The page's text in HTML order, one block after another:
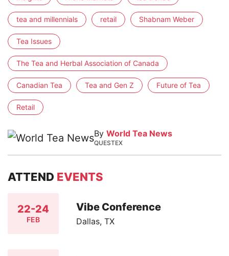
tea and millennials retail Shabnam Weber
Tea Issues
The Tea and Herbal Association of Canada
Canadian Tea Tea and Gen Z Future of Tea
Retail
By World Tea News
QUESTEX
ATTEND EVENTS
22-24
FEB
Vibe Conference
Dallas, TX